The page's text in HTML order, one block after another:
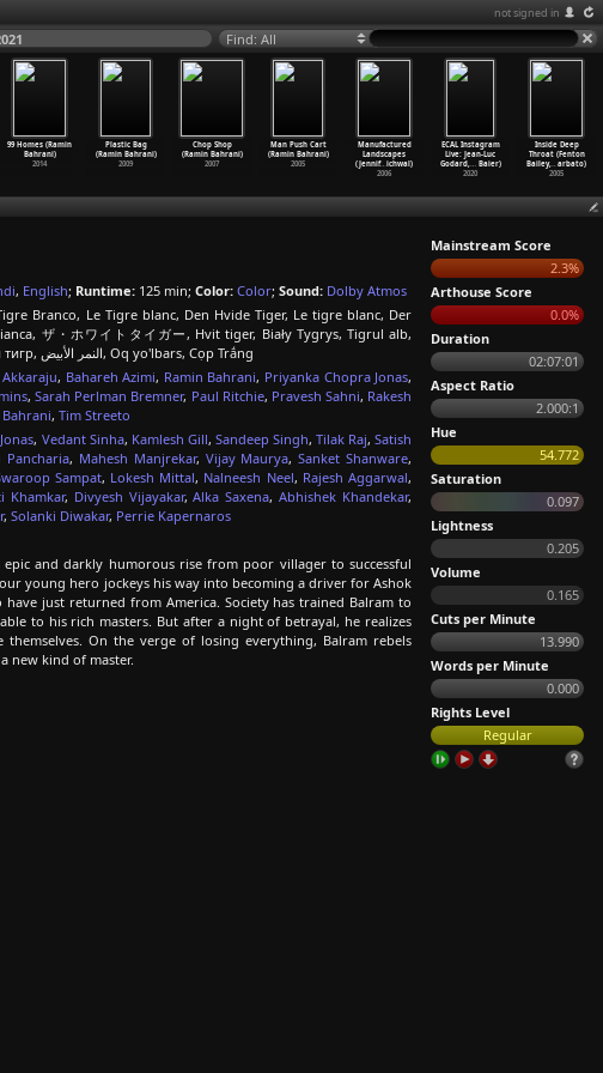
not signed in
Find: All
99 Homes (Ramin
Bahrani)
2014
Plastic Bag
(Ramin Bahrani)
2009
Chop Shop
(Ramin Bahrani)
2007
Man Push Cart
(Ramin Bahrani)
2005
Manufactured
Landscapes
(Jennif…ichwal)
2006
ECAL Instagram
Live: Jean-Luc
Godard,…Baier)
2020
Inside Deep
Throat (Fenton
Bailey,… arbato)
2005
, English; Runtime: 125 min; Color: Color; Sound: Dolby Atmos
Branco, Le Tigre blanc, Den Hvide Tiger, Le tigre blanc, Der
ザ・ホワイトタイガー, Hvit tiger, Biały Tygrys, Tigrul alb,
Белый тигр, Den vita tigern, 白老虎, Beyaz Kaplan, Білий тигр, النمر الأبيض, Oq yo'lbars, Cọp Trắng
, Bahareh Azimi, Ramin Bahrani, Priyanka Chopra Jonas,
,Sarah Perlman Bremner, Paul Ritchie, Pravesh Sahni, Rakesh
Bahrani, Tim Streeto
, Vedant Sinha, Kamlesh Gill, Sandeep Singh, Tilak Raj, Satish
Pancharia, Mahesh Manjrekar, Vijay Maurya,Sanket Shanware,
Sampat, Lokesh Mittal, Nalneesh Neel, Rajesh Aggarwal,
Khamkar, Divyesh Vijayakar,Alka Saxena,Abhishek Khandekar,
, Solanki Diwakar, Perrie Kapernaros
epic and darkly humorous rise from poor villager to successful
young hero jockeys his way into becoming a driver for Ashok
have just returned from America. Society has trained Balram to
to his rich masters. But after a night of betrayal, he realizes
On the verge of losing everything, Balram rebels
new kind of master.
Mainstream Score
2.3%
Arthouse Score
0.0%
Duration
02:07:01
Aspect Ratio
2.000:1
Hue
54.772
Saturation
0.097
Lightness
0.205
Volume
0.165
Cuts per Minute
13.990
Words per Minute
0.000
Rights Level
Regular